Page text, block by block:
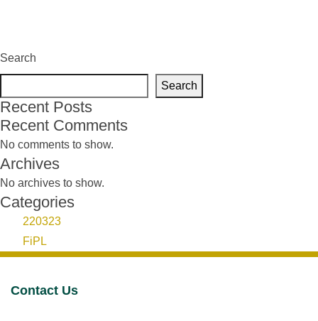
Search
Search
Recent Posts
Recent Comments
No comments to show.
Archives
No archives to show.
Categories
220323
FiPL
Contact Us